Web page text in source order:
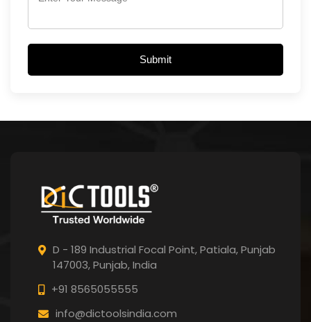
Submit
D - 189 Industrial Focal Point,Patiala, Punjab
147003, Punjab,India
+91 8565055555
info@dictoolsindia.com